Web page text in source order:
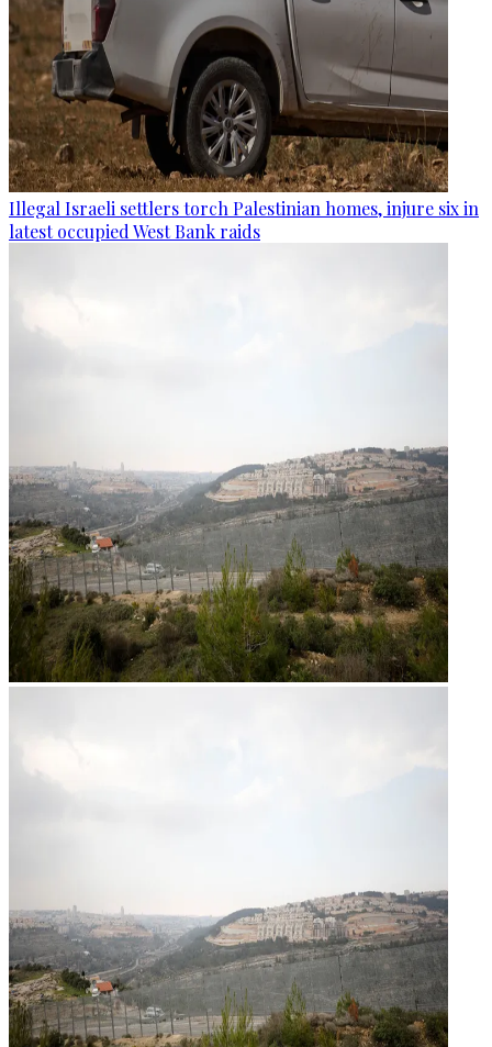
Illegal Israeli settlers torch Palestinian homes, injure six in
latest occupied West Bank raids